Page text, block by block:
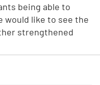
being able to
would like to see the
strengthened